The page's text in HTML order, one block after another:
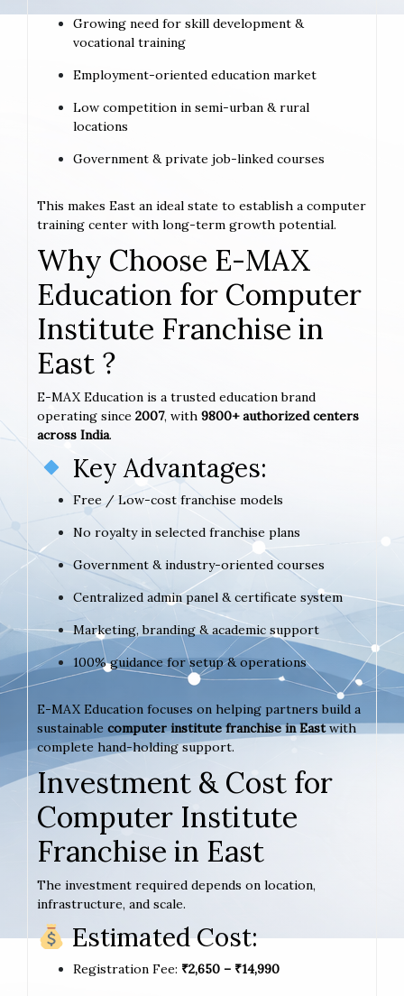
Growing need for skill development &
vocational training
Employment-oriented education market
Low competition in semi-urban & rural
locations
Government & private job-linked courses
This makes East an ideal state to establish a computer
training center with long-term growth potential.
Why Choose E-MAX
Education for Computer
Institute Franchise in
East ?
E-MAX Education is a trusted education brand
operating since 2007, with 9800+ authorized centers
across India.
Key Advantages:
Free / Low-cost franchise models
No royalty in selected franchise plans
Government & industry-oriented courses
Centralized admin panel & certificate system
Marketing, branding & academic support
100% guidance for setup & operations
E-MAX Education focuses on helping partners build a
sustainable computer institute franchise in Eastwith
complete hand-holding support.
Investment & Cost for
Computer Institute
Franchise in East
The investment required depends on location,
infrastructure, and scale.
Estimated Cost:
Registration Fee: ₹2,650 – ₹14,990